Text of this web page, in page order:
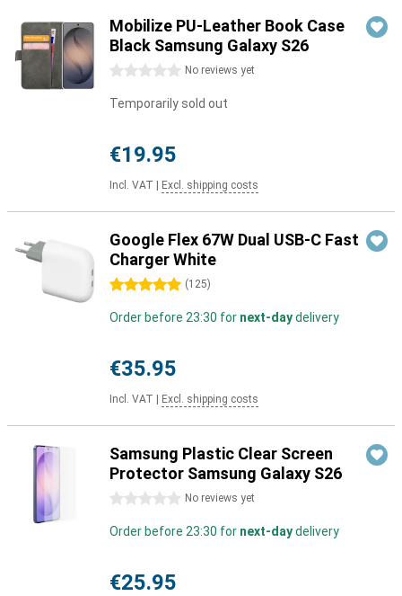
Mobilize PU-Leather Book Case
Black Samsung Galaxy S26
0 stars No reviews yet
Temporarily sold out
€19.95
Incl. VAT Excl. shipping costs
Google Flex 67W Dual USB-C Fast
Charger White
5 stars (125)
Order before 23:30 for next-daydelivery
€35.95
Incl. VAT Excl. shipping costs
Samsung Plastic Clear Screen
Protector Samsung Galaxy S26
0 stars No reviews yet
Order before 23:30 for next-daydelivery
€25.95